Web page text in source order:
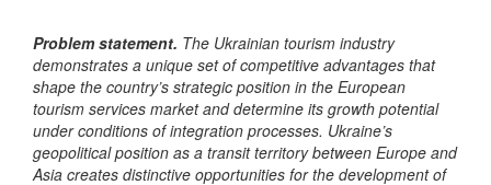
Problem statement. The Ukrainian tourism industry
demonstrates a unique set of competitive advantages that
shape the country’s strategic position in the European
tourism services market and determine its growth potential
under conditions of integration processes. Ukraine’s
geopolitical position as a transit territory between Europe and
Asia creates distinctive opportunities for the development of